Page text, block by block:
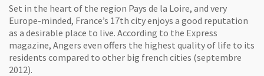
Set in the heart of the region Pays de la Loire, and very
Europe-minded, France’s 17th city enjoys a good reputation
as a desirable place to live. According to the Express
magazine, Angers even offers the highest quality of life to its
residents compared to other big french cities (septembre
2012).